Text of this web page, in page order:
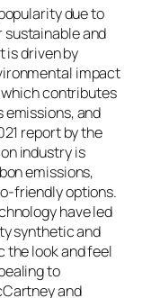
due to
and
is driven by
impact
contributes
and
report by the
industry is
emissions,
friendly options.
have led
synthetic and
look and feel
to
and